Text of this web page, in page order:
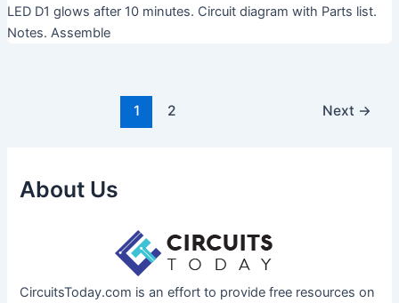
LED D1 glows after 10 minutes. Circuit diagram with Parts list.
Notes. Assemble
1 2 Next →
About Us
CircuitsToday.com is an effort to provide free resources on